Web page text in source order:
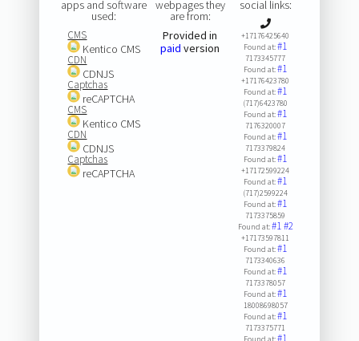
apps and software
used:
CMS
Kentico CMS
CDN
CDNJS
Captchas
reCAPTCHA
CMS
Kentico CMS
CDN
CDNJS
Captchas
reCAPTCHA
webpages they
are from:
Provided in
paid version
social links:
+17176425640
Found at:#1
7173345777
Found at:#1
+17176423780
Found at:#1
(717)6423780
Found at:#1
7176320007
Found at:#1
7173379824
Found at:#1
+17172599224
Found at:#1
(717)2599224
Found at:#1
7173375859
Found at:#1#2
+17173597811
Found at:#1
7173340636
Found at:#1
7173378057
Found at:#1
18008698057
Found at:#1
7173375771
#1